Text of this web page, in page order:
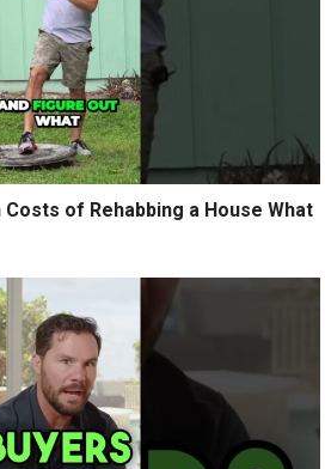
of Rehabbing a House What